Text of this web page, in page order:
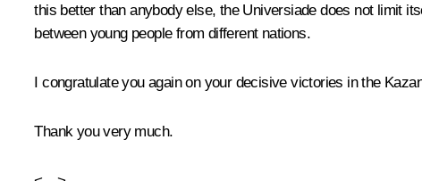
this better than anybody else, the Universiade does not limit
between young people from different nations.
I congratulate you again on your decisive victories in the
Thank you very much.